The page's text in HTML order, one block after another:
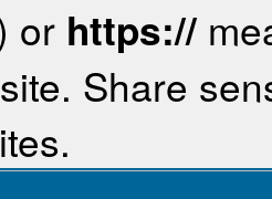
or https://
Share